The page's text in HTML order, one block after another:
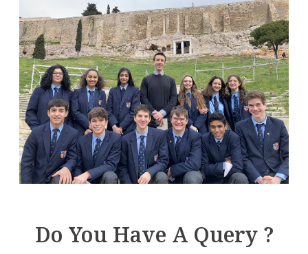
Do You Have A Query ?